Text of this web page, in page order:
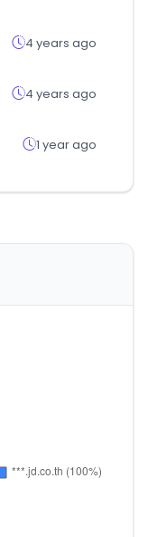
4 years ago
4 years ago
1 year ago